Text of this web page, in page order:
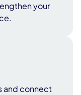
your
and connect